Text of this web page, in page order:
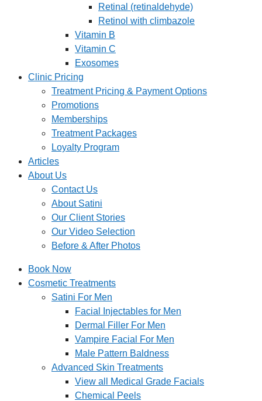
Retinal (retinaldehyde)
Retinol with climbazole
Vitamin B
Vitamin C
Exosomes
Clinic Pricing
Treatment Pricing & Payment Options
Promotions
Memberships
Treatment Packages
Loyalty Program
Articles
About Us
Contact Us
About Satini
Our Client Stories
Our Video Selection
Before & After Photos
Book Now
Cosmetic Treatments
Satini For Men
Facial Injectables for Men
Dermal Filler For Men
Vampire Facial For Men
Male Pattern Baldness
Advanced Skin Treatments
View all Medical Grade Facials
Chemical Peels